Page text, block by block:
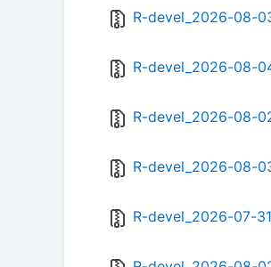
R-devel_2026-08-
R-devel_2026-08-
R-devel_2026-08-
R-devel_2026-08-
R-devel_2026-07-